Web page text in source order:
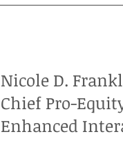
Nicole D.
Chief Pro-
Enhanced